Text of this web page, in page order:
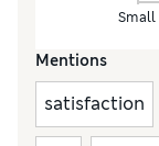
Small
Mentions
satisfaction